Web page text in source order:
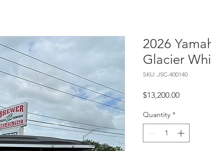
2026
Glacier
SKU: J5C-400140
$13,200.00Price
Quantity *